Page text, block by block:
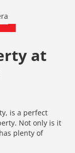
at
is a perfect
Not only is it
plenty of